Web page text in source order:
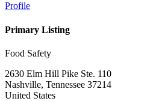
Profile
Primary Listing
Food Safety
2630 Elm Hill Pike Ste. 110
Nashville, Tennessee 37214
United States